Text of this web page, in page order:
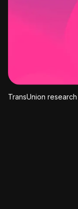
TransUnion research